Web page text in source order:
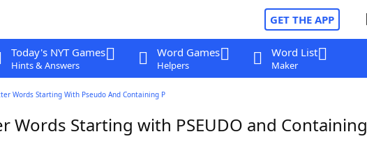
GET THE APP
Today's NYT Games
Hints & Answers
Word Games
Helpers
Word List
Maker
Words Starting With Pseudo And Containing P
Words Starting with PSEUDO and Containing